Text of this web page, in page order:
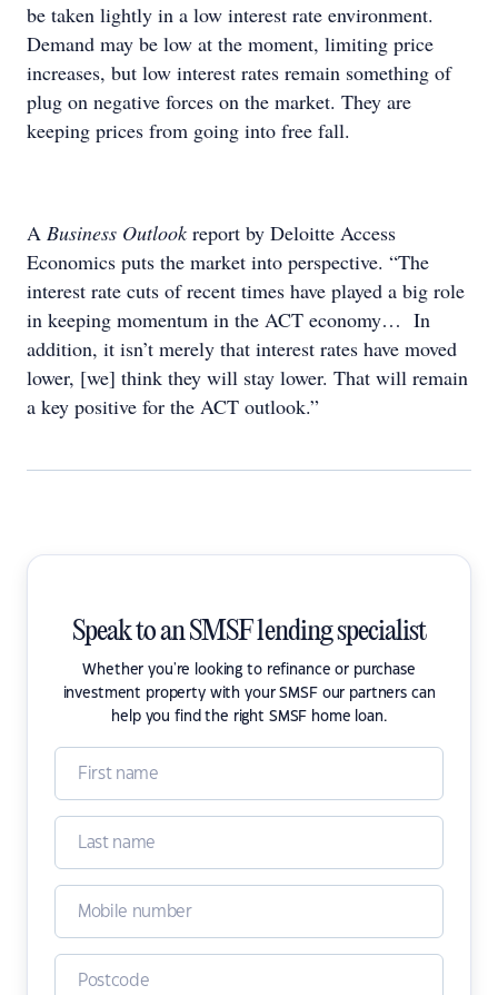
be taken lightly in a low interest rate environment.
Demand may be low at the moment, limiting price
increases, but low interest rates remain something of
plug on negative forces on the market. They are
keeping prices from going into free fall.
A Business Outlook report by Deloitte Access
Economics puts the market into perspective. “The
interest rate cuts of recent times have played a big role
in keeping momentum in the ACT economy… In
addition, it isn’t merely that interest rates have moved
lower, [we] think they will stay lower. That will remain
a key positive for the ACT outlook.”
Speak to an SMSF lending specialist
Whether you're looking to refinance or purchase
investment property with your SMSF our partners can
help you find the right SMSF home loan.